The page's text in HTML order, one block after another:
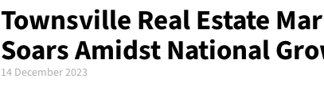
Townsville Real Estate
Soars Amidst National
14 December 2023